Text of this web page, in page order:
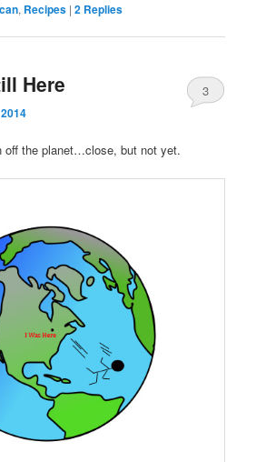
, Recipes |2 Replies
Here 3
off the planet…close, but not yet.